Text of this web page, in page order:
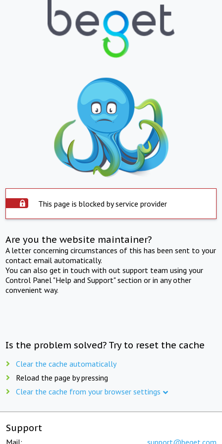
This page is blocked by service provider
Are you the website maintainer?
A letter concerning circumstances of this has been sent to your
contact email automatically.
You can also get in touch with out support team using your
Control Panel "Help and Support" section or in any other
convenient way.
Is the problem solved? Try to reset the cache
Clear the cache automatically
Reload the page by pressing
Clear the cache from your browser settings
Support
Mail: support@beget.com